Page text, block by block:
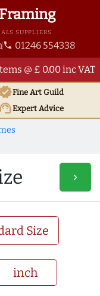
SUPPLIERS
phone 01246 554338
@ £ 0.00 inc VAT
Fine Art Guild
support_agentExpert Advice
navigate_next
Size
inch